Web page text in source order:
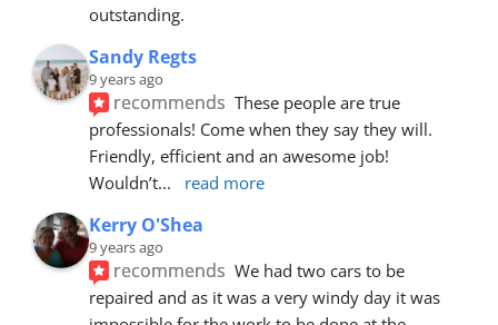
outstanding.
Sandy Regts
9 years ago
recommends These people are true
professionals! Come when they say they will.
Friendly, efficient and an awesome job!
Wouldn’t... read more
Kerry O'Shea
9 years ago
recommends We had two cars to be
repaired and as it was a very windy day it was